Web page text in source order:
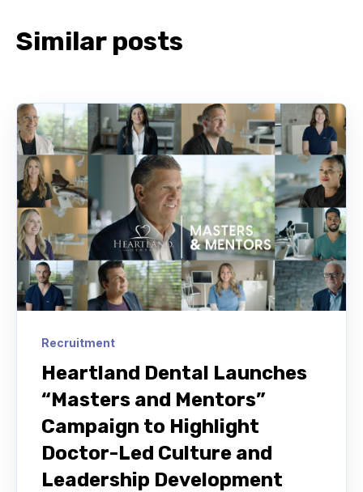
Similar posts
Recruitment
Heartland Dental Launches
“Masters and Mentors”
Campaign to Highlight
Doctor-Led Culture and
Leadership Development